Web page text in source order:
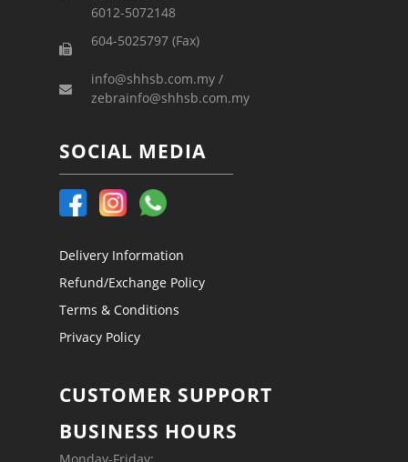
6012-5072148
604-5025797 (Fax)
info@shhsb.com.my /
zebrainfo@shhsb.com.my
SOCIAL MEDIA
Delivery Information
Refund/Exchange Policy
Terms & Conditions
Privacy Policy
CUSTOMER SUPPORT
BUSINESS HOURS